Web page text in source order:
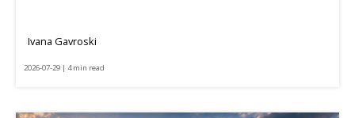
Ivana Gavroski
2026-07-29 | 4 min read